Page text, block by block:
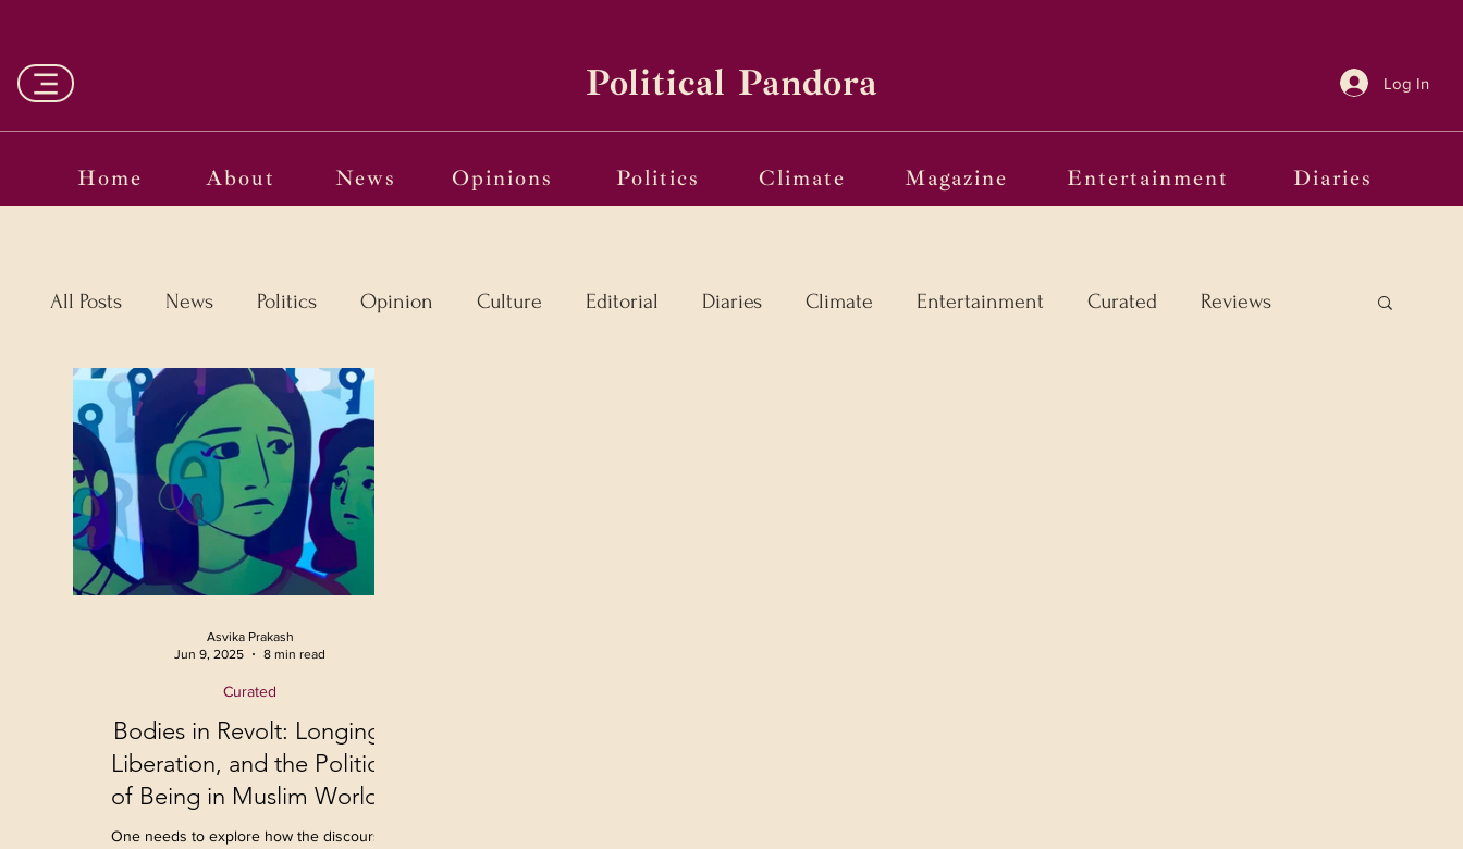
Political Pandora Log In
Home About News Opinions Politics Climate Magazine Entertainment Diaries
All Posts News Politics Opinion Culture Editorial Diaries Climate Entertainment Curated Reviews
Vinyl Oscars 2025 The Globe on Trial
Bodies in Revolt: Longing,
Liberation, and the Politics
of Being in Muslim Worlds
One needs to explore how the discourse
Curated
Asvika Prakash
Jun 9, 2025
8 min read